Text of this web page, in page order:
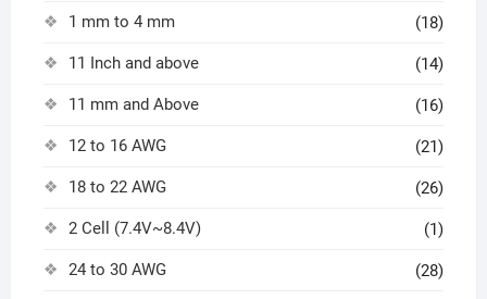
1 mm to 4 mm (18)
11 Inch and above (14)
11 mm and Above (16)
12 to 16 AWG (21)
18 to 22 AWG (26)
2 Cell (7.4V~8.4V) (1)
24 to 30 AWG (28)